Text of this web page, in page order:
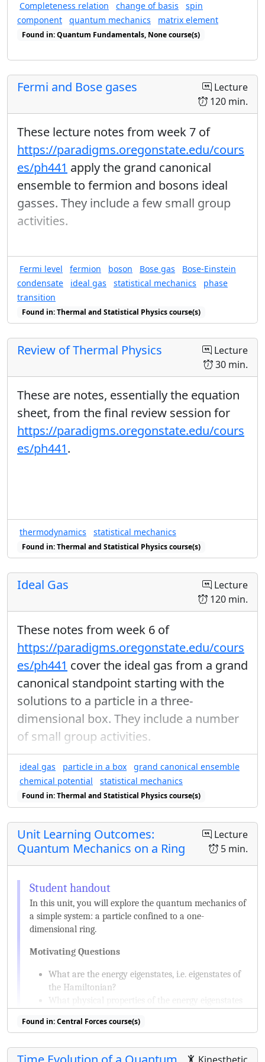
and describe why it is important.
Use the solution (algebraic or geometric) to a
reduced mass system to describe the motion of the
original system.
In particular, where do these properties appear in
the solutions of the equations of motion?
Use an effective potential diagram to predict the
orbits are bound or unbound? which are closed or
open? where will the turning points be?
Equation Sheet for This Unit
Classical Orbits Equation Sheet
Completeness relation change of basis
spin
component
quantum mechanics matrix element
Found in: Quantum Fundamentals, None course(s)
Lecture
120 min.
Fermi and Bose gases
These lecture notes from week 7 of
https://paradigms.oregonstate.edu/cours
es/ph441 apply the grand canonical
ensemble to fermion and bosons ideal
gasses. They include a few small group
activities.
Fermi level fermion boson Bose gas
Bose-Einstein
condensate
ideal gas statistical mechanics
phase
transition
Found in: Thermal and Statistical Physics course(s)
Lecture
30 min.
Review of Thermal Physics
These are notes, essentially the equation
sheet, from the final review session for
https://paradigms.oregonstate.edu/cours
es/ph441.
thermodynamics statistical mechanics
Found in: Thermal and Statistical Physics course(s)
Lecture
120 min.
Ideal Gas
These notes from week 6 of
https://paradigms.oregonstate.edu/cours
es/ph441 cover the ideal gas from a grand
canonical standpoint starting with the
solutions to a particle in a three-
dimensional box. They include a number
of small group activities.
ideal gas particle in a box
grand canonical ensemble
chemical potential
statistical mechanics
Found in: Thermal and Statistical Physics course(s)
Lecture
5 min.
Unit Learning Outcomes:
Quantum Mechanics on a Ring
In this unit, you will explore the quantum mechanics of
a simple system: a particle confined to a one-
dimensional ring.
Motivating Questions
What are the energy eigenstates, i.e. eigenstates of
the Hamiltonian?
What physical properties of the energy eigenstates
What other states are possible and what are their
Found in: Central Forces course(s)